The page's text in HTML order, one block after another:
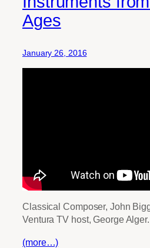
Ages
January 26, 2016
Classical Composer, John
Ventura TV host, George Alger.
(more…)